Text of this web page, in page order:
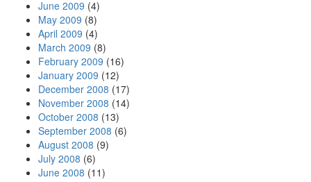
June 2009 (4)
May 2009 (8)
April 2009 (4)
March 2009 (8)
February 2009 (16)
January 2009 (12)
December 2008 (17)
November 2008 (14)
October 2008 (13)
September 2008 (6)
August 2008 (9)
July 2008 (6)
June 2008 (11)